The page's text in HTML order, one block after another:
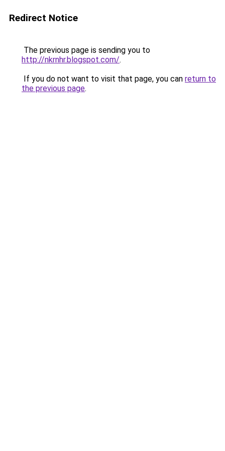
Redirect Notice
The previous page is sending you to
http://nkrnhr.blogspot.com/.
If you do not want to visit that page, you can return to
the previous page.